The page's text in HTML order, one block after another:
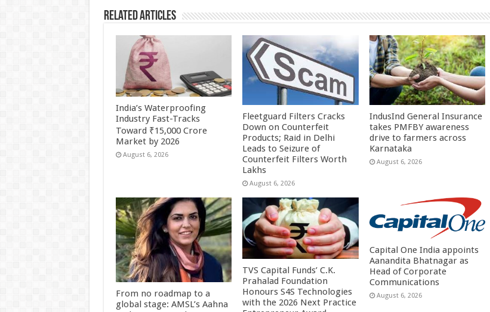
Related Articles
India’s Waterproofing
Industry Fast-Tracks
Toward ₹15,000 Crore
Market by 2026
August 6, 2026
Fleetguard Filters Cracks
Down on Counterfeit
Products; Raid in Delhi
Leads to Seizure of
Counterfeit Filters Worth
Lakhs
August 6, 2026
IndusInd General Insurance
takes PMFBY awareness
drive to farmers across
Karnataka
August 6, 2026
From no roadmap to a
global stage: AMSL’s Aahna
TVS Capital Funds’ C.K.
Prahalad Foundation
Honours S4S Technologies
with the 2026 Next Practice
Capital One India appoints
Aanandita Bhatnagar as
Head of Corporate
Communications
August 6, 2026